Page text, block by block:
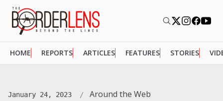
HOME REPORTS ARTICLES FEATURES STORIES
January 24, 2023 Around the Web